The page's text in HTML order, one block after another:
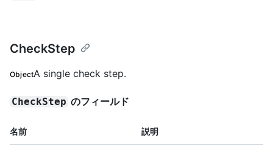
CheckStep
ObjectA single check step.
CheckStep のフィールド
名前 説明